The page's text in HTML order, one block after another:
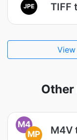
JPE TIFF
M4
MP
M4V